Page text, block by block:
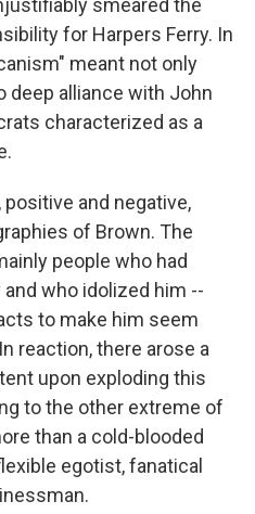
smeared the
for Harpers Ferry. In
meant not only
deep alliance with John
characterized as a
and negative,
of Brown. The
people who had
who idolized him --
to make him seem
reaction, there arose a
upon exploding this
to the other extreme of
than a cold-blooded
egotist, fanatical